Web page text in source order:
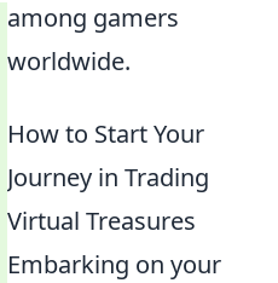
among gamers
worldwide.
How to Start Your
Journey in Trading
Virtual Treasures
Embarking on your